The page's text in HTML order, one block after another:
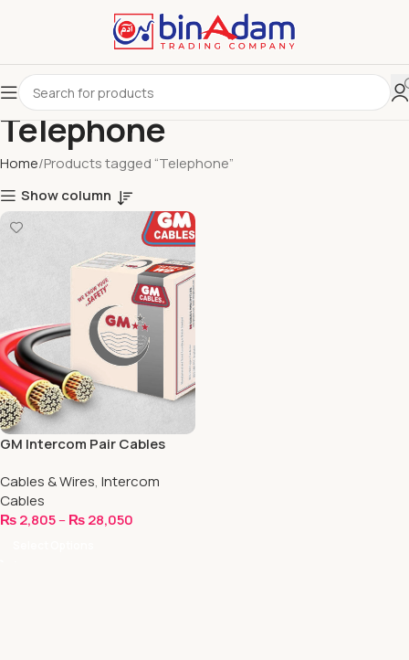
Telephone
Home Products tagged “Telephone”
Show column
GM Intercom Pair Cables
Cables & Wires, Intercom
Cables
₨2,805–₨28,050